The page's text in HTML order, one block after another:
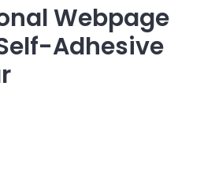
Webpage
Adhesive